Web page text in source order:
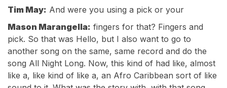
Tim May: And were you using a pick or your
Mason Marangella: fingers for that? Fingers and
pick. So that was Hello, but I also want to go to
another song on the same, same record and do the
song All Night Long. Now, this kind of had like, almost
like a, like kind of like a, an Afro Caribbean sort of like